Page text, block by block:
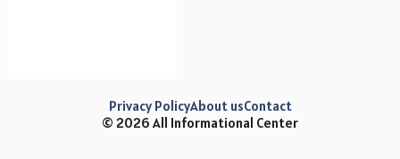
© 2026 All Informational Center
Privacy PolicyAbout usContact